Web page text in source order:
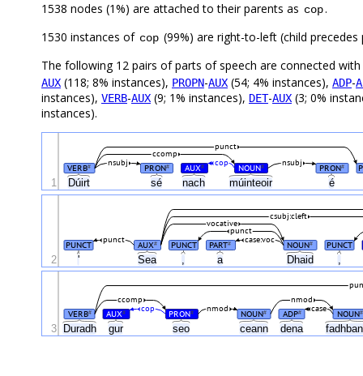
1538 nodes (1%) are attached to their parents as cop.
1530 instances of cop (99%) are right-to-left (child
The following 12 pairs of parts of speech are connected with
AUX (118; 8% instances), PROPN-AUX (54; 4% instances), ADP-
instances), VERB-AUX (9; 1% instances), DET-AUX (3; 0%
instances).
Dúirt sé nach múinteoir é
VERB# PRON# AUX# NOUN# PRON#
nsubj nsubj
cop
ccomp
punct
1
' Sea a Dhaid
PUNCT AUX# PUNCT PART# NOUN# PUNCT
punct case:voc
punct
vocative
csubj:cleft
2
Duradh gur seo ceann dena
VERB# AUX# PRON# NOUN# ADP# NOUN#
cop nmod case
ccomp nmod
3